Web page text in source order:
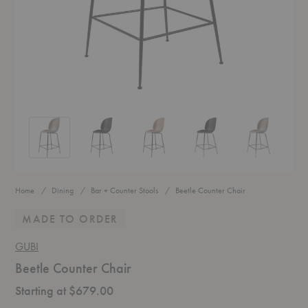
Beetle Counter ChairBeetle Counter ChairBeetle Counter ChairBeetle Counter Chair
Beetle
Home Dining Bar + Counter Stools Beetle Counter Chair
MADE TO ORDER
GUBI
Beetle Counter Chair
Starting at $679.00